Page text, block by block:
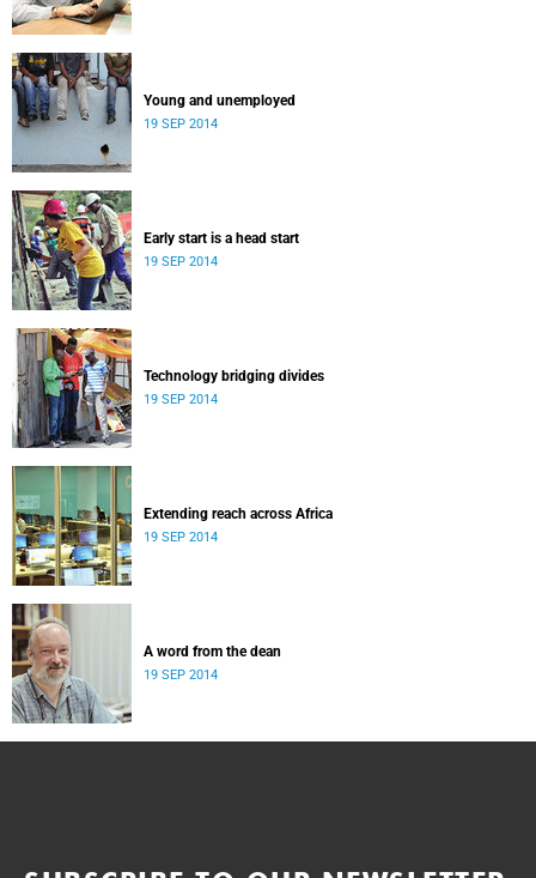
Young and unemployed
19 SEP 2014
Early start is a head start
19 SEP 2014
Technology bridging divides
19 SEP 2014
Extending reach across Africa
19 SEP 2014
A word from the dean
19 SEP 2014